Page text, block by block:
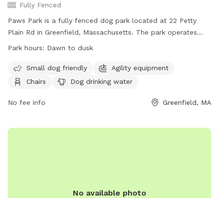
Fully Fenced
Paws Park is a fully fenced dog park located at 22 Petty
Plain Rd in Greenfield, Massachusetts. The park operates
from dawn to dusk and has strict rules in place for dogs
or neutered, wear tags at all times, and be at least four
months old. Owners are responsible for their dogs' behavior
amenities such as agility equipment, chairs, and dog drinking
https://www.greenfieldrecreation.com/parks.html or contact
Park hours: Dawn to dusk
Small dog friendly
Agility equipment
Chairs
Dog drinking water
No fee info Greenfield, MA
No available photo